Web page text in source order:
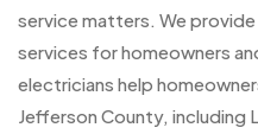
service matters. We
services for homeowners
electricians help
Jefferson County, including